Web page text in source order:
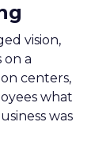
vision,
a
centers,
what
was